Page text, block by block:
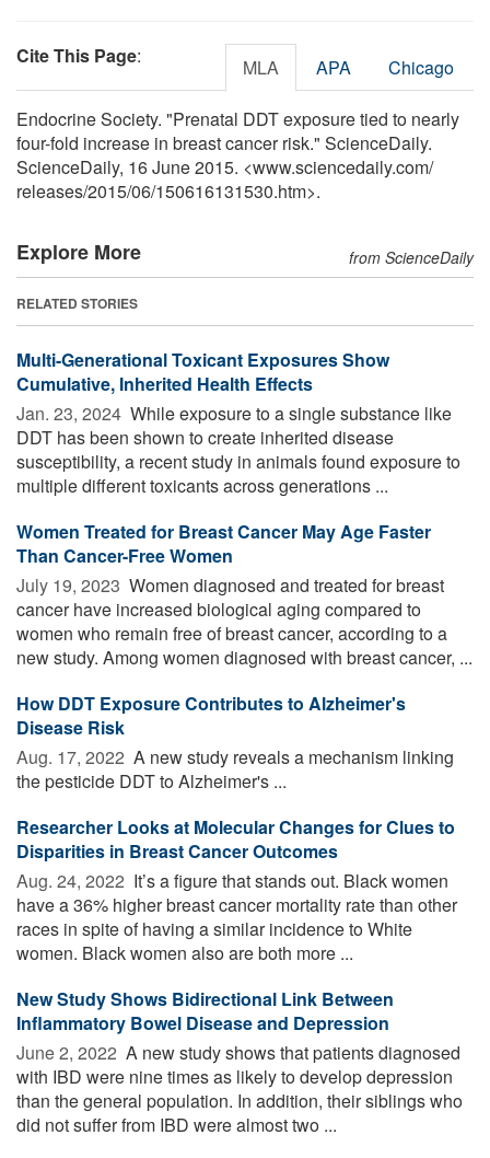
Cite This Page: MLA APA Chicago
Endocrine Society. "Prenatal DDT exposure tied to nearly
four-fold increase in breast cancer risk." ScienceDaily.
ScienceDaily, 16 June 2015. <www.sciencedaily.com/
releases/2015/06/150616131530.htm>.
Explore More from ScienceDaily
RELATED STORIES
Multi-Generational Toxicant Exposures Show
Cumulative, Inherited Health Effects
Jan. 23, 2024  While exposure to a single substance like
DDT has been shown to create inherited disease
susceptibility, a recent study in animals found exposure to
multiple different toxicants across generations ...
Women Treated for Breast Cancer May Age Faster
Than Cancer-Free Women
July 19, 2023  Women diagnosed and treated for breast
cancer have increased biological aging compared to
women who remain free of breast cancer, according to a
new study. Among women diagnosed with breast cancer, ...
How DDT Exposure Contributes to Alzheimer's
Disease Risk
Aug. 17, 2022  A new study reveals a mechanism linking
the pesticide DDT to Alzheimer's ...
Researcher Looks at Molecular Changes for Clues to
Disparities in Breast Cancer Outcomes
Aug. 24, 2022  It’s a figure that stands out. Black women
have a 36% higher breast cancer mortality rate than other
races in spite of having a similar incidence to White
women. Black women also are both more ...
New Study Shows Bidirectional Link Between
Inflammatory Bowel Disease and Depression
June 2, 2022  A new study shows that patients diagnosed
with IBD were nine times as likely to develop depression
than the general population. In addition, their siblings who
did not suffer from IBD were almost two ...